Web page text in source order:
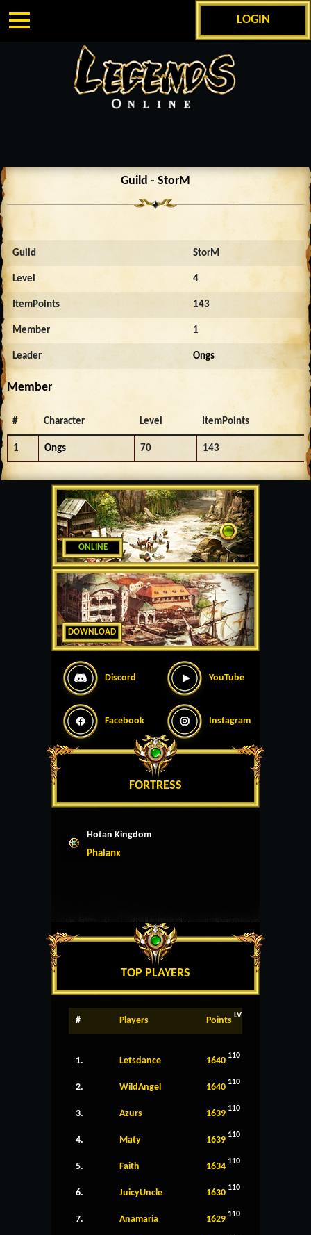
LOGIN
ONLINE
DOWNLOAD
Discord YouTube
Facebook Instagram
FORTRESS
Hotan Kingdom
Phalanx
TOP PLAYERS
# Players Points LV
1. Letsdance 1640 110
2. WildAngel 1640 110
3. Azurs 1639 110
4. Maty 1639 110
5. Faith 1634 110
6. JuicyUncle 1630 110
7. Anamaria 1629 110
Guild - StorM
Guild StorM
Level 4
ItemPoints 143
Member 1
Leader Ongs
Member
# Character Level ItemPoints
1 Ongs 70 143